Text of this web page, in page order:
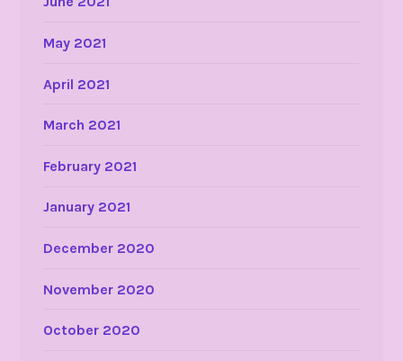
May 2021
April 2021
March 2021
February 2021
January 2021
December 2020
November 2020
October 2020